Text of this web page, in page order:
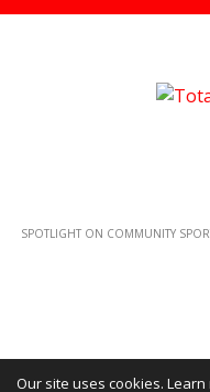
SPOTLIGHT ON COMMUNITY
Our site uses cookies.